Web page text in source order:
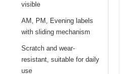
visible
AM, PM, Evening labels
with sliding mechanism
Scratch and wear-
resistant, suitable for daily
use